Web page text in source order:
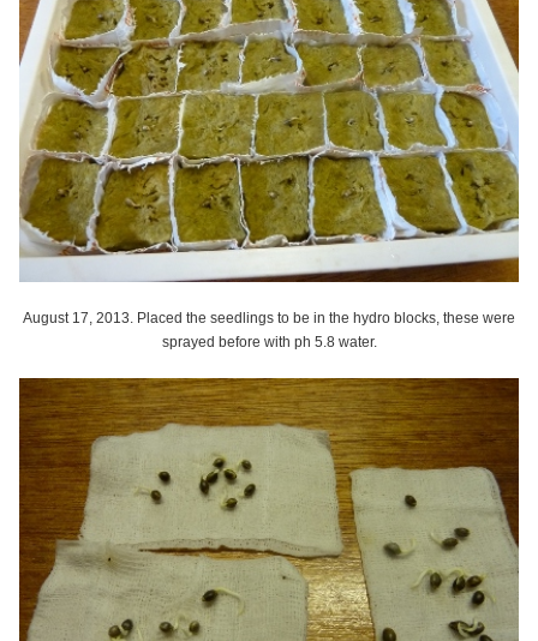
August 17, 2013. Placed the seedlings to be in the hydro blocks, these were
sprayed before with ph 5.8 water.